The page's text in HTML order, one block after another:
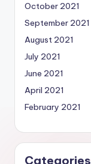
October 2021
September 2021
August 2021
July 2021
June 2021
April 2021
February 2021
Categories